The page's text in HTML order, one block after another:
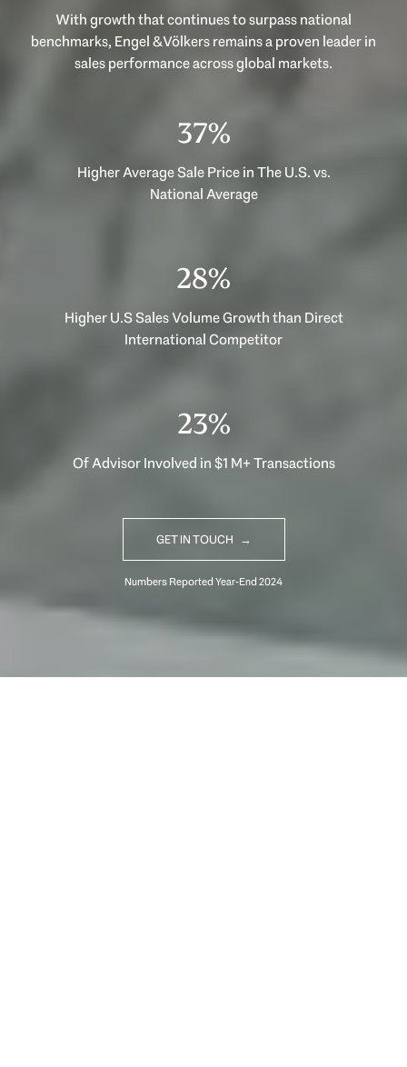
With growth that continues to surpass national
benchmarks, Engel & Völkers remains a proven leader in
53%
Higher Average Sale Price in The U.S. vs.
National Average
40%
Higher U.S Sales Volume Growth than Direct
International Competitor
33%
Of Advisor Involved in $1 M+ Transactions
GET IN TOUCH